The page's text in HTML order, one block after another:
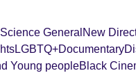
Science General New
LGBTQ+Documentary
Young peopleBlack